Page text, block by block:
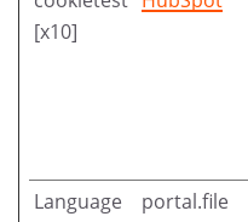
[x10]
Language
portal.file